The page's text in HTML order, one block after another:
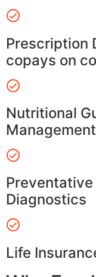
Prescription
copays on
Nutritional
Management
Diagnostics
Life